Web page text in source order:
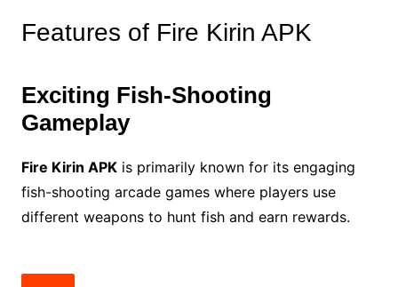
Features of Fire Kirin APK
Exciting Fish-Shooting
Gameplay
Fire Kirin APKis primarily known for its engaging
fish-shooting arcade games where players use
different weapons to hunt fish and earn rewards.